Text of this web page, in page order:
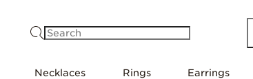
Necklaces Rings Earrings